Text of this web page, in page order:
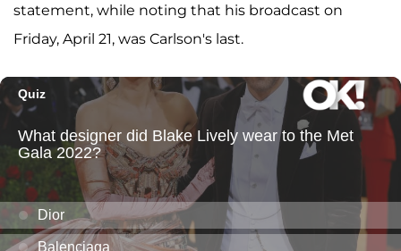
statement, while noting that his broadcast on
Friday, April 21, was Carlson's last.